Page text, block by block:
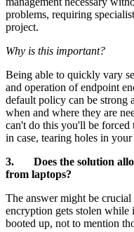
problems, requiring
project.
Why is this important?
Being able to quickly vary
and operation of endpoint
default policy can be strong
when and where they are
can't do this you'll be forced
in case, tearing holes in
3. Does the solution
from laptops?
The answer might be
encryption gets stolen while
booted up, not to mention